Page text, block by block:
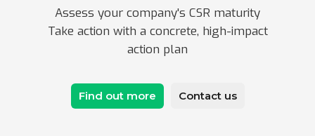
Assess your company's CSR maturity
Take action with a concrete, high-impact
action plan
Find out more Contact us